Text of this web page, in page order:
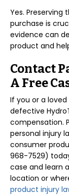
Yes. Preserving
purchase is
evidence can
product and
Contact
A Free
If you or a
defective
compensation.
personal injury
consumer
968-7529)
case and learn
location or
product injury